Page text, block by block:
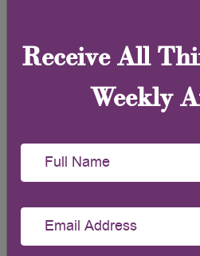
Receive All
Weekly